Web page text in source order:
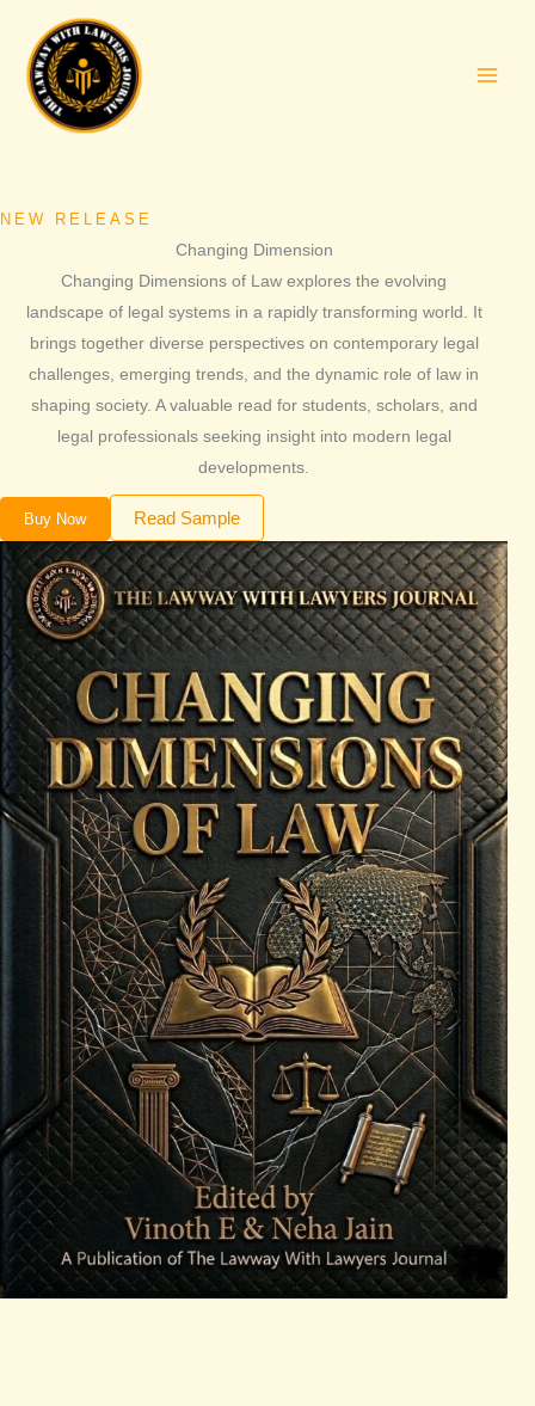
content
NEW RELEASE
Changing Dimension
Changing Dimensions of Law explores the evolving
landscape of legal systems in a rapidly transforming world. It
brings together diverse perspectives on contemporary legal
challenges, emerging trends, and the dynamic role of law in
shaping society. A valuable read for students, scholars, and
legal professionals seeking insight into modern legal
developments.
Buy Now Read Sample